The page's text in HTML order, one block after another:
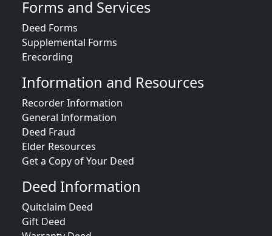
Forms and Services
Deed Forms
Supplemental Forms
Erecording
Information and Resources
Recorder Information
General Information
Deed Fraud
Elder Resources
Get a Copy of Your Deed
Deed Information
Quitclaim Deed
Gift Deed